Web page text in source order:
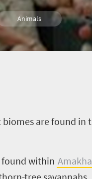
Animals
Wildlife
biomes are found in
found within